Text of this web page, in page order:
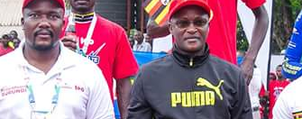
Rugby
Tennis
volley-ball